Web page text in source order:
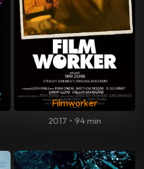
Filmworker
2017 • 94 min